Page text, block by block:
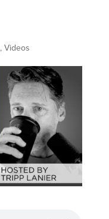
, Videos